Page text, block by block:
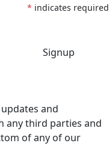
* indicates required
and
any third parties and
of any of our